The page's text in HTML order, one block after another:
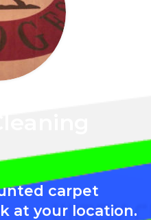
carpet
at your location.